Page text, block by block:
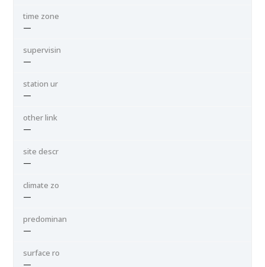
time zone
—
supervisin
—
station ur
—
other link
—
site descr
—
climate zo
—
predominan
—
surface ro
—